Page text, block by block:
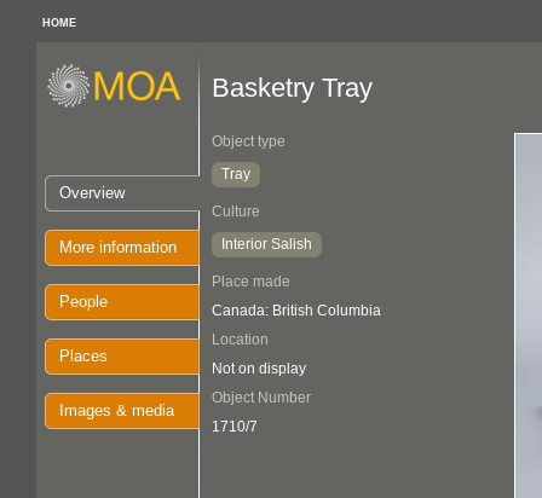
HOME
Overview
More information
People
Places
Images & media
Basketry Tray
Object type
Tray
Culture
Interior Salish
Place made
Canada: British Columbia
Location
Not on display
Object Number
1710/7